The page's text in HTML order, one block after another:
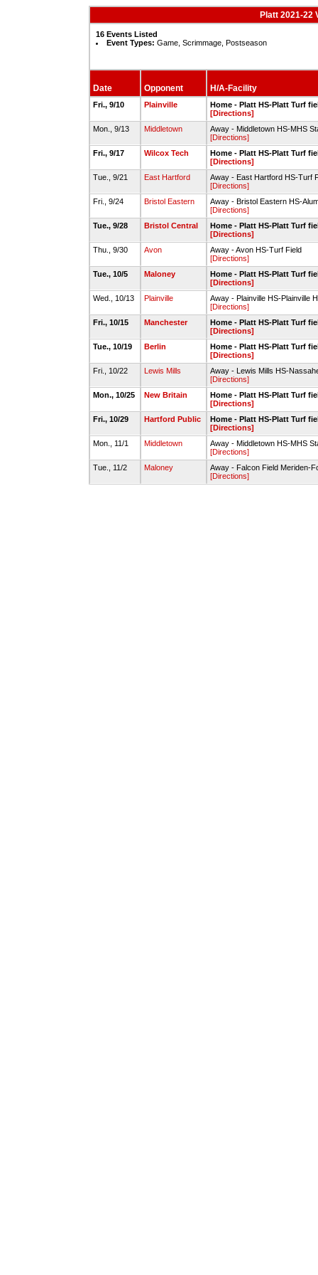
Platt 2021-22
16 Events Listed
Event Types: Game, Scrimmage, Postseason
Date Opponent H/A-Facility
Fri., 9/10 Plainville
Home - Platt HS-Platt Turf
[Directions]
Mon., 9/13
Middletown
Away - Middletown HS-MHS
[Directions]
Fri., 9/17
Wilcox Tech
Home - Platt HS-Platt Turf
[Directions]
Tue., 9/21
East Hartford
Away - East Hartford HS-Turf
[Directions]
Fri., 9/24
Bristol Eastern
Away - Bristol Eastern HS-
[Directions]
Tue., 9/28
Bristol Central
Home - Platt HS-Platt Turf
[Directions]
Thu., 9/30
Avon
Away - Avon HS-Turf Field
[Directions]
Tue., 10/5
Maloney
Home - Platt HS-Platt Turf
[Directions]
Wed., 10/13
Plainville
Away - Plainville HS-Plainville
[Directions]
Fri., 10/15
Manchester
Home - Platt HS-Platt Turf
[Directions]
Tue., 10/19
Berlin
Home - Platt HS-Platt Turf
[Directions]
Fri., 10/22
Lewis Mills
Away - Lewis Mills HS-
[Directions]
Mon., 10/25
New Britain
Home - Platt HS-Platt Turf
[Directions]
Fri., 10/29
Hartford Public
Home - Platt HS-Platt Turf
[Directions]
Mon., 11/1
Middletown
Away - Middletown HS-MHS
[Directions]
Tue., 11/2
Maloney
Away - Falcon Field Meriden-
[Directions]